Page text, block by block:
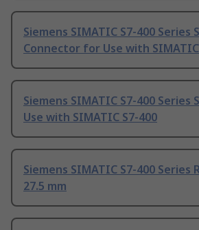
Siemens SIMATIC S7-400 Series
Connector for Use with SIMATIC
Siemens SIMATIC S7-400 Series
Use with SIMATIC S7-400
Siemens SIMATIC S7-400 Series
27.5 mm